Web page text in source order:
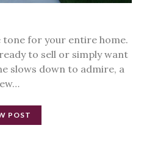
for your entire home.
to sell or simply want
slows down to admire, a
POST